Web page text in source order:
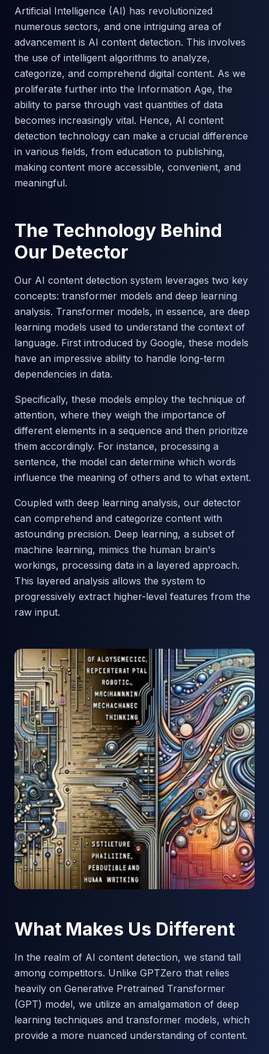
Artificial Intelligence (AI) has revolutionized
numerous sectors, and one intriguing area of
advancement is AI content detection. This involves
the use of intelligent algorithms to analyze,
categorize, and comprehend digital content. As we
proliferate further into the Information Age, the
ability to parse through vast quantities of data
becomes increasingly vital. Hence, AI content
detection technology can make a crucial difference
in various fields, from education to publishing,
making content more accessible, convenient, and
meaningful.
The Technology Behind
Our Detector
Our AI content detection system leverages two key
concepts: transformer models and deep learning
analysis. Transformer models, in essence, are deep
learning models used to understand the context of
language. First introduced by Google, these models
have an impressive ability to handle long-term
dependencies in data.
Specifically, these models employ the technique of
attention, where they weigh the importance of
different elements in a sequence and then prioritize
them accordingly. For instance, processing a
sentence, the model can determine which words
influence the meaning of others and to what extent.
Coupled with deep learning analysis, our detector
can comprehend and categorize content with
astounding precision. Deep learning, a subset of
machine learning, mimics the human brain's
workings, processing data in a layered approach.
This layered analysis allows the system to
progressively extract higher-level features from the
raw input.
What Makes Us Different
In the realm of AI content detection, we stand tall
among competitors. Unlike GPTZero that relies
heavily on Generative Pretrained Transformer
(GPT) model, we utilize an amalgamation of deep
learning techniques and transformer models, which
provide a more nuanced understanding of content.